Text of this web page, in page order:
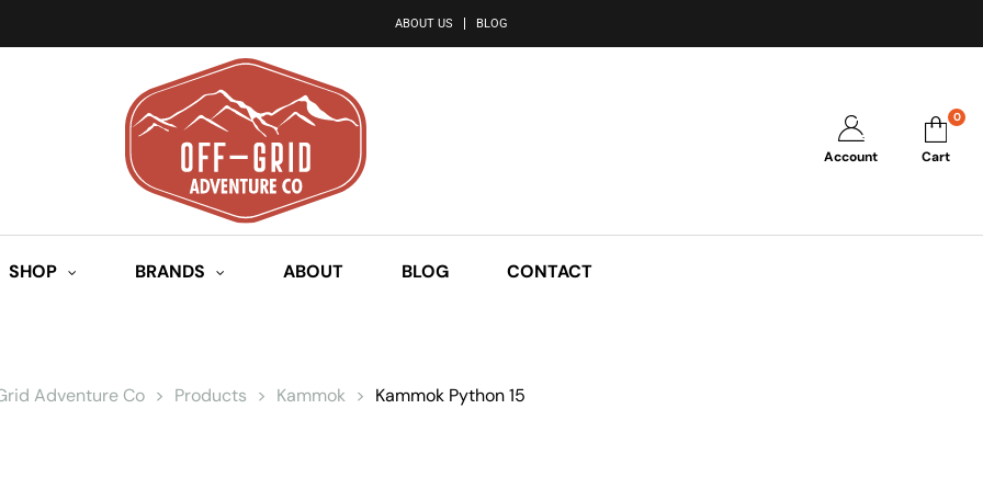
ABOUT US BLOG
Account Cart
0
SHOP BRANDS ABOUT BLOG CONTACT
Adventure Co > Products > Kammok > Kammok Python 15